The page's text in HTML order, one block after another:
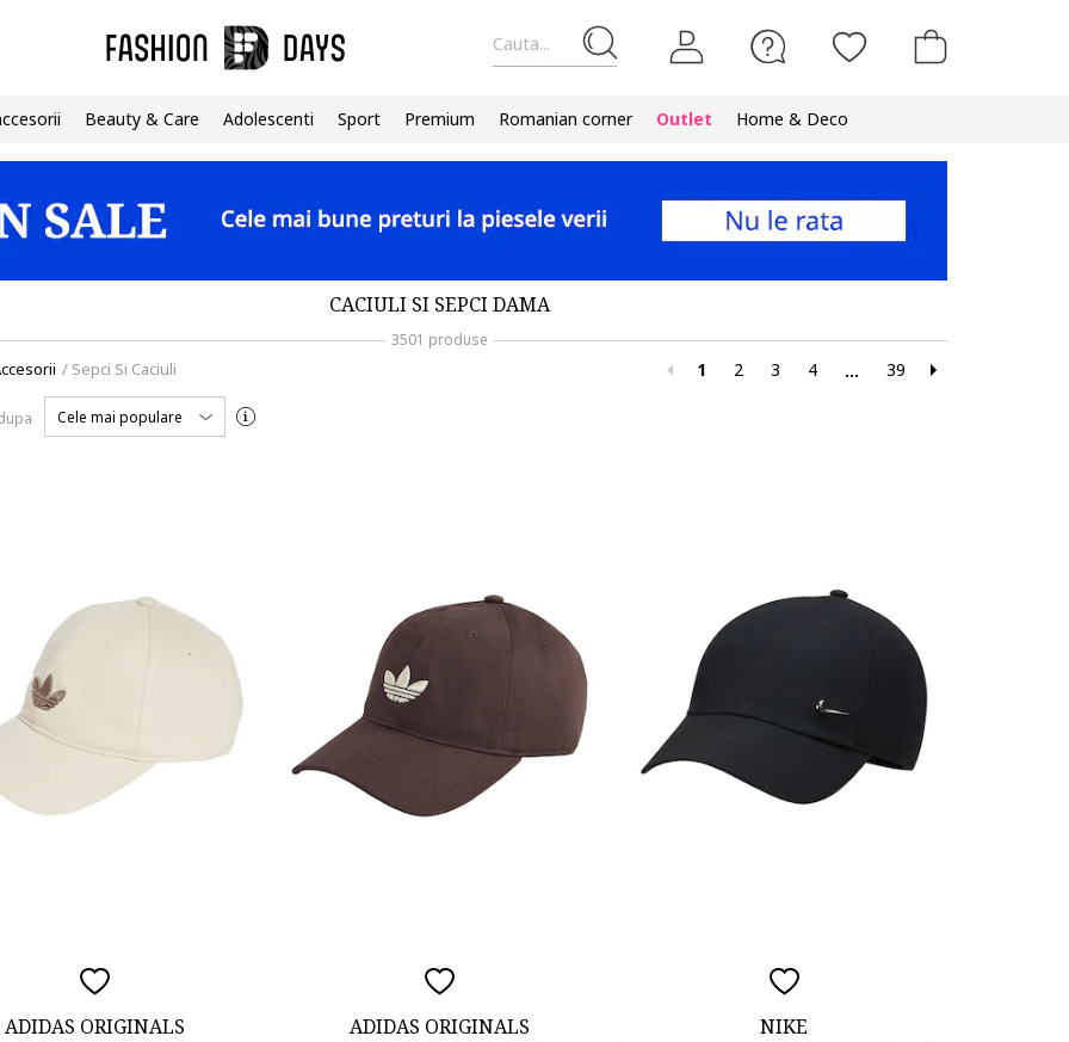
Cauta...
Beauty & Care Adolescenti Sport Premium Romanian corner Outlet Home & Deco
CACIULI SI SEPCI DAMA
3501 produse
/ Sepci Si Caciuli 1 2 3 4 ... 39
Cele mai populare
ADIDAS ORIGINALS ADIDAS ORIGINALS NIKE